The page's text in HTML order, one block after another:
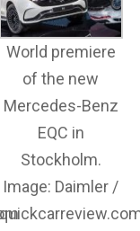
World premiere
of the new
Mercedes-Benz
EQC in
Stockholm.
Image: Daimler /